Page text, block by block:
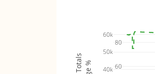
60
80
40k
50k
60k